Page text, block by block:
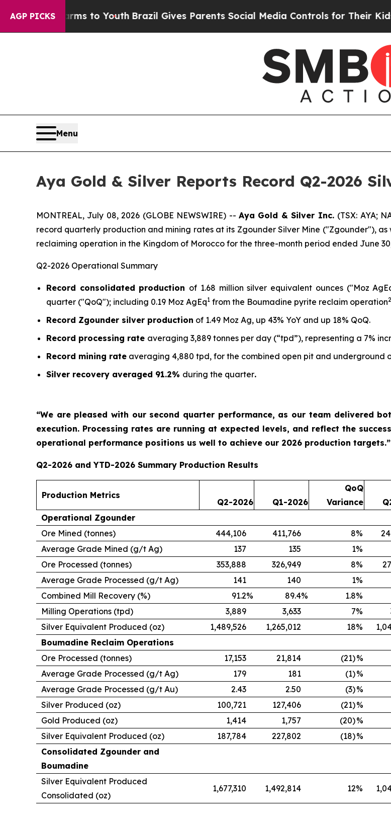
AGP PICKS
to Youth Brazil Gives Parents Social Media Controls for Their Kids. Should the
Menu
Aya Gold & Silver Reports Record Q2-2026
MONTREAL, July 08, 2026 (GLOBE NEWSWIRE) --Aya Gold & Silver Inc. (TSX: AYA;
record quarterly production and mining rates at its Zgounder Silver Mine ("Zgounder"),
reclaiming operation in the Kingdom of Morocco for the three-month period ended June
Q2-2026 Operational Summary
Record consolidated production of 1.68 million silver equivalent ounces ("Moz
quarter ("QoQ"); including 0.19 Moz AgEq1 from the Boumadine pyrite reclaim operation2
Record Zgounder silver production of 1.49 Moz Ag, up 43% YoY and up 18% QoQ.
Record processing rate averaging 3,889 tonnes per day (“tpd”), representing a 7%
Record mining rate averaging 4,880 tpd, for the combined open pit and underground
Silver recovery averaged 91.2% during the quarter.
“We are pleased with our second quarter performance, as our team delivered
execution. Processing rates are running at expected levels, and reflect the
operational performance positions us well to achieve our 2026 production targets.”
Q2-2026 and YTD-2026 Summary Production Results
Production Metrics
Q2-2026 Q1-2026
QoQ
Variance
Operational Zgounder
Ore Mined (tonnes)
444,106 411,766 8%
Average Grade Mined (g/t Ag)
137 135 1%
Ore Processed (tonnes)
353,888 326,949 8%
Average Grade Processed (g/t Ag)
141 140 1%
Combined Mill Recovery (%)
91.2% 89.4% 1.8%
Milling Operations (tpd)
3,889 3,633 7%
Silver Equivalent Produced (oz)
1,489,526 1,265,012 18%
Boumadine Reclaim Operations
Ore Processed (tonnes)
17,153 21,814 (21)%
Average Grade Processed (g/t Ag)
179 181 (1)%
Average Grade Processed (g/t Au)
2.43 2.50 (3)%
Silver Produced (oz)
100,721 127,406 (21)%
Gold Produced (oz)
1,414 1,757 (20)%
Silver Equivalent Produced (oz)
187,784 227,802 (18)%
Consolidated Zgounder and
Boumadine
Silver Equivalent Produced
Consolidated (oz)
1,677,310 1,492,814 12%